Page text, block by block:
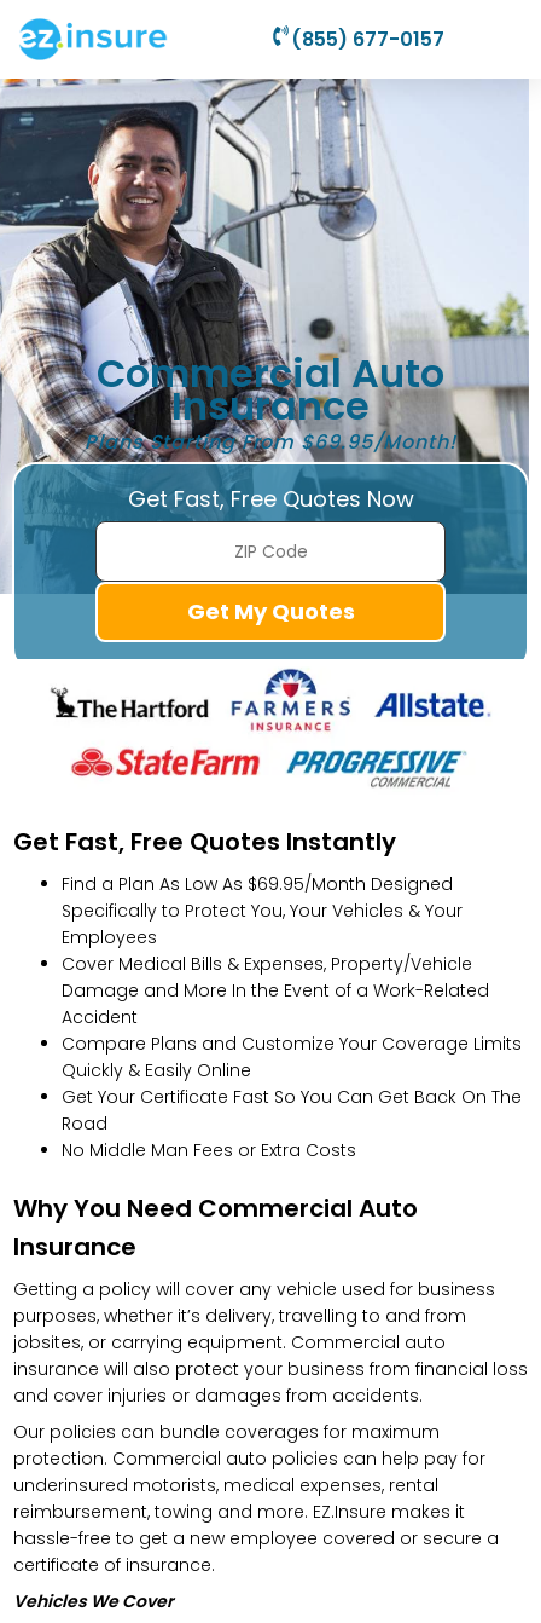
(855) 677-0157
Commercial Auto
Insurance
Plans Starting From $69.95/Month!
Get Fast, Free Quotes Now
Get Fast, Free Quotes Instantly
Find a Plan As Low As $69.95/Month Designed
Specifically to Protect You, Your Vehicles & Your
Employees
Cover Medical Bills & Expenses, Property/Vehicle
Damage and More In the Event of a Work-Related
Accident
Compare Plans and Customize Your Coverage Limits
Quickly & Easily Online
Get Your Certificate Fast So You Can Get Back On The
Road
No Middle Man Fees or Extra Costs
Why You Need Commercial Auto
Insurance
Getting a policy will cover any vehicle used for business
purposes, whether it’s delivery, travelling to and from
jobsites, or carrying equipment. Commercial auto
insurance will also protect your business from financial loss
and cover injuries or damages from accidents.
Our policies can bundle coverages for maximum
protection. Commercial auto policies can help pay for
underinsured motorists, medical expenses, rental
reimbursement, towing and more. EZ.Insure makes it
hassle-free to get a new employee covered or secure a
certificate of insurance.
Vehicles We Cover